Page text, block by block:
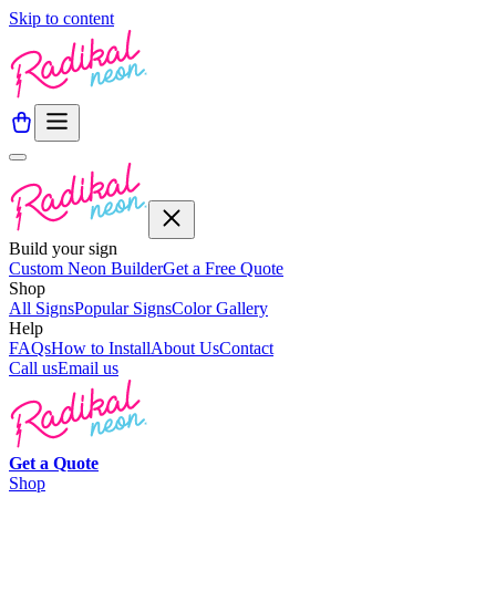
Skip to content
Build your sign
Custom Neon BuilderGet a Free Quote
Shop
All SignsPopular SignsColor Gallery
Help
FAQsHow to InstallAbout UsContact
Call usEmail us
Get a Quote
Shop